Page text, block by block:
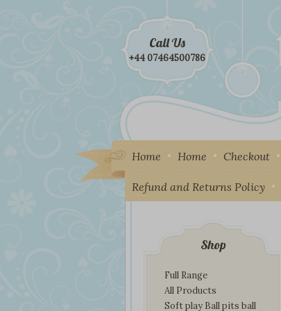
Call Us
+44 07464500786
Home Home Checkout
Refund and Returns Policy
Shop
Full Range
All Products
Soft play Ball pits ball